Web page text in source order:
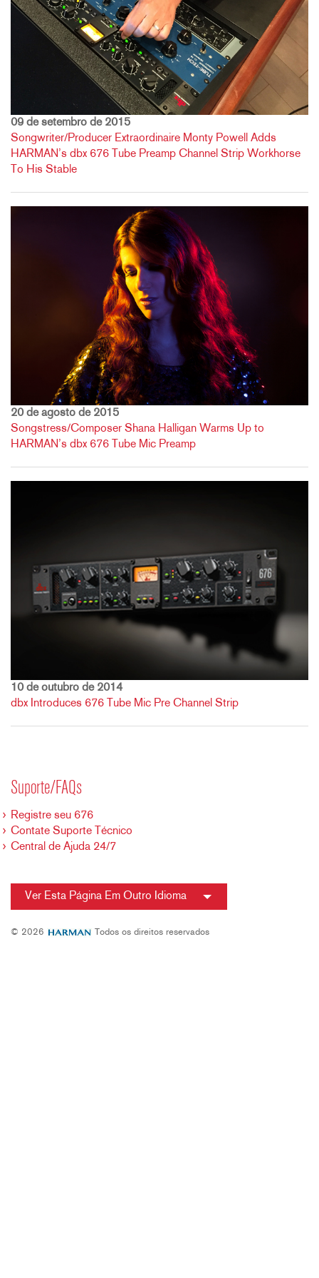
09 de setembro de 2015
Songwriter/Producer Extraordinaire Monty Powell Adds
HARMAN’s dbx 676 Tube Preamp Channel Strip Workhorse
To His Stable
20 de agosto de 2015
Songstress/Composer Shana Halligan Warms Up to
HARMAN’s dbx 676 Tube Mic Preamp
10 de outubro de 2014
dbx Introduces 676 Tube Mic Pre Channel Strip
Suporte/FAQs
Registre seu 676
Contate Suporte Técnico
Central de Ajuda 24/7
Ver Esta Página Em Outro Idioma
© 2026 Todos os direitos reservados